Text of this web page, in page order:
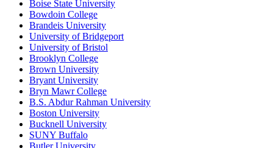
Boise State University
Bowdoin College
Brandeis University
University of Bridgeport
University of Bristol
Brooklyn College
Brown University
Bryant University
Bryn Mawr College
B.S. Abdur Rahman University
Boston University
Bucknell University
SUNY Buffalo
Butler University